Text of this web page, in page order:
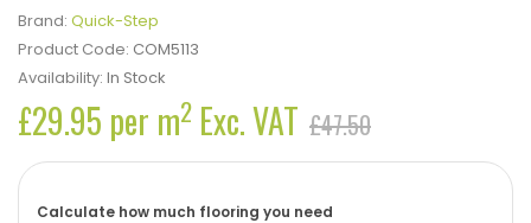
Brand: Quick-Step
Product Code: COM5113
Availability: In Stock
£29.95 per m2 Exc. VAT £47.50
Calculate how much flooring you need